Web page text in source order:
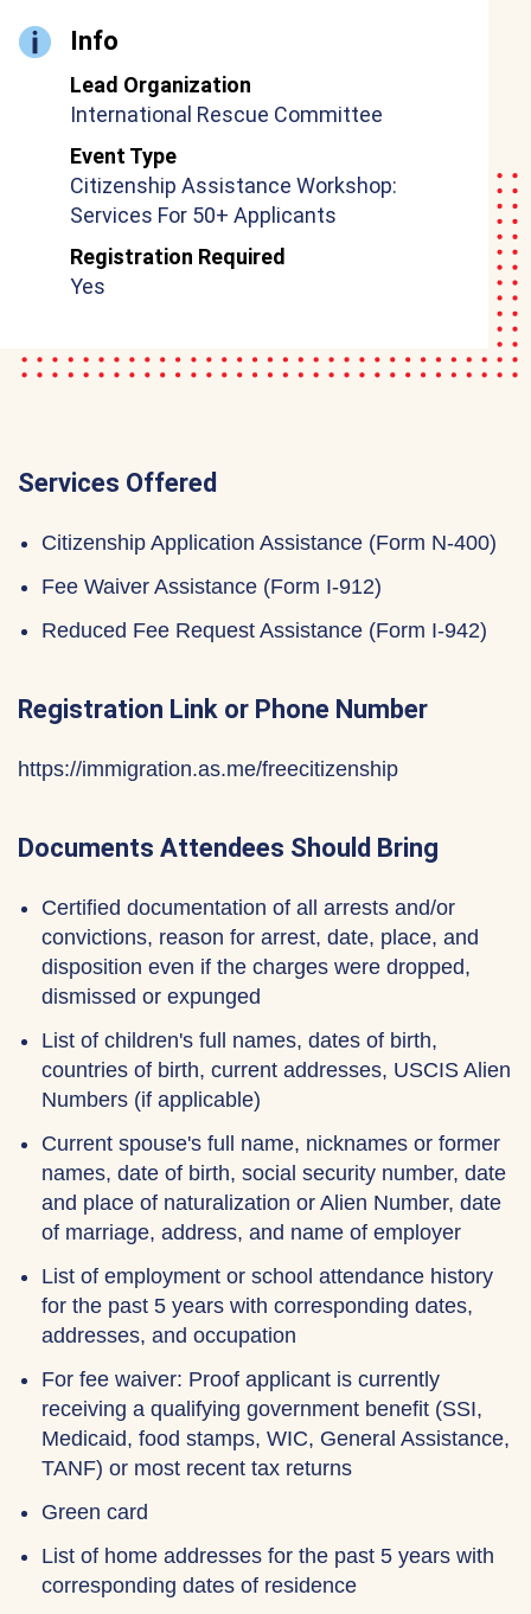
Info
Lead Organization
International Rescue Committee
Event Type
Citizenship Assistance Workshop:
Services For 50+ Applicants
Registration Required
Yes
Services Offered
Citizenship Application Assistance (Form N-400)
Fee Waiver Assistance (Form I-912)
Reduced Fee Request Assistance (Form I-942)
Registration Link or Phone Number
https://immigration.as.me/freecitizenship
Documents Attendees Should Bring
Certified documentation of all arrests and/or
convictions, reason for arrest, date, place, and
disposition even if the charges were dropped,
dismissed or expunged
List of children's full names, dates of birth,
countries of birth, current addresses, USCIS Alien
Numbers (if applicable)
Current spouse's full name, nicknames or former
names, date of birth, social security number, date
and place of naturalization or Alien Number, date
of marriage, address, and name of employer
List of employment or school attendance history
for the past 5 years with corresponding dates,
addresses, and occupation
For fee waiver: Proof applicant is currently
receiving a qualifying government benefit (SSI,
Medicaid, food stamps, WIC, General Assistance,
TANF) or most recent tax returns
Green card
List of home addresses for the past 5 years with
corresponding dates of residence